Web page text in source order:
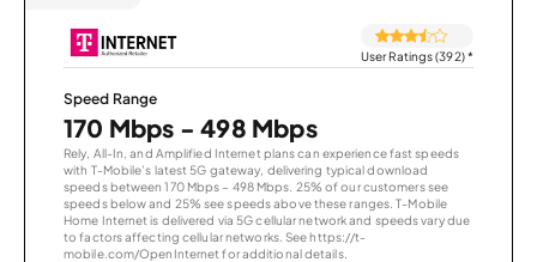
User Ratings (392)*
Speed Range
170 Mbps - 498 Mbps
Rely, All-In, and Amplified Internet plans can experience fast speeds
with T-Mobile’s latest 5G gateway, delivering typical download
speeds between 170 Mbps – 498 Mbps. 25% of our customers see
speeds below and 25% see speeds above these ranges. T-Mobile
Home Internet is delivered via 5G cellular network and speeds vary due
to factors affecting cellular networks. See https://t-
mobile.com/OpenInternet for additional details.